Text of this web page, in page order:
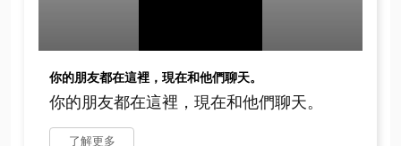
你的朋友都在這裡，現在和他們聊天。
你的朋友都在這裡，現在和他們聊天。
了解更多